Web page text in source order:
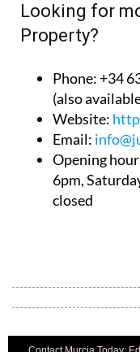
Looking for
Property?
Phone: +34
(also
Website:
Email:
Opening
6pm,
closed